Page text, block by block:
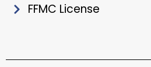
FFMC License